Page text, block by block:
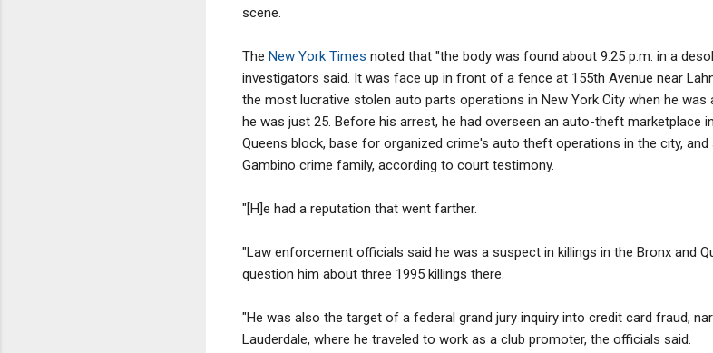
scene.
The New York Times noted that "the body was found about 9:25 p.m. in a
investigators said. It was face up in front of a fence at 155th Avenue near
the most lucrative stolen auto parts operations in New York City when he
he was just 25. Before his arrest, he had overseen an auto-theft marketplace
Queens block, base for organized crime's auto theft operations in the city,
Gambino crime family, according to court testimony.
"[H]e had a reputation that went farther.
"Law enforcement officials said he was a suspect in killings in the Bronx and
question him about three 1995 killings there.
"He was also the target of a federal grand jury inquiry into credit card fraud,
Lauderdale, where he traveled to work as a club promoter, the officials said.